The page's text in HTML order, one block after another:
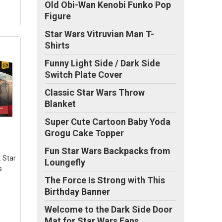
Star
Old Obi-Wan Kenobi Funko Pop
Figure
Star Wars Vitruvian Man T-
Shirts
Funny Light Side / Dark Side
Switch Plate Cover
Classic Star Wars Throw
Blanket
Super Cute Cartoon Baby Yoda
Grogu Cake Topper
Fun Star Wars Backpacks from
Loungefly
The Force Is Strong with This
Birthday Banner
Welcome to the Dark Side Door